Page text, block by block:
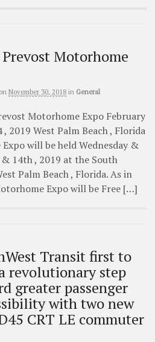
Motorhome
on November 30, 2018 in General
Motorhome Expo February
, 2019 West Palm Beach , Florida
will be held Wednesday &
14th , 2019 at the South
Palm Beach , Florida. As in
Expo will be Free […]
Transit first to
revolutionary step
greater passenger
with two new
CRT LE commuter